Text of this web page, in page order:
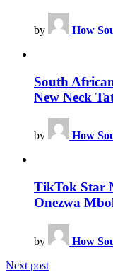
by How
South
New Neck
by How
TikTok Star
Onezwa
by How
Next post